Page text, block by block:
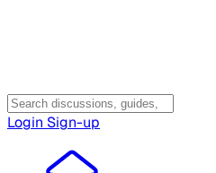
Login Sign-up